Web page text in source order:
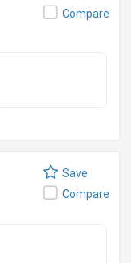
Compare
Save
Compare